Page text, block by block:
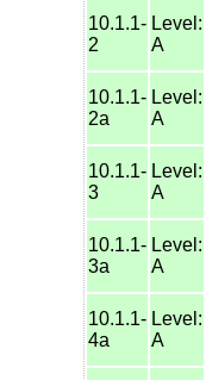
10.1.1-
2
Level:
A
10.1.1-
2a
Level:
A
10.1.1-
3
Level:
A
10.1.1-
3a
Level:
A
10.1.1-
4a
Level:
A